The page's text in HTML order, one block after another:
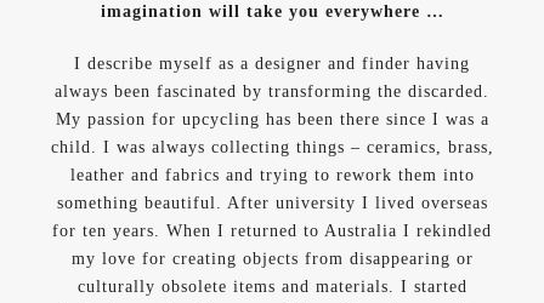
imagination will take you everywhere …
I describe myself as a designer and finder having
always been fascinated by transforming the discarded.
My passion for upcycling has been there since I was a
child. I was always collecting things – ceramics, brass,
leather and fabrics and trying to rework them into
something beautiful. After university I lived overseas
for ten years. When I returned to Australia I rekindled
my love for creating objects from disappearing or
culturally obsolete items and materials. I started